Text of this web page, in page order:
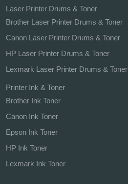
Laser Printer Drums & Toner
Brother Laser Printer Drums & Toner
Canon Laser Printer Drums & Toner
HP Laser Printer Drums & Toner
Lexmark Laser Printer Drums & Toner
Printer Ink & Toner
Brother Ink Toner
Canon Ink Toner
Epson Ink Toner
HP Ink Toner
Lexmark Ink Toner